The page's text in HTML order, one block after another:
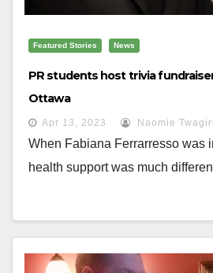
Featured Stories News
PR students host trivia
Ottawa
Apr 13, 2023 Naomie
When Fabiana Ferrarresso was
health support was much